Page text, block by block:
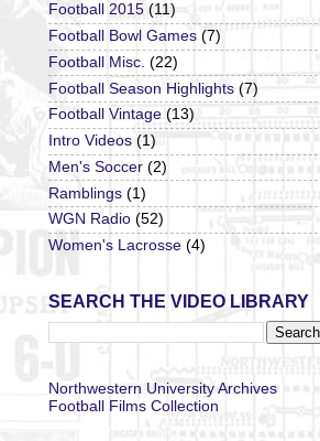
Football 2015 (11)
Football Bowl Games (7)
Football Misc. (22)
Football Season Highlights (7)
Football Vintage (13)
Intro Videos (1)
Men's Soccer (2)
Ramblings (1)
WGN Radio (52)
Women's Lacrosse (4)
SEARCH THE VIDEO LIBRARY
Northwestern University Archives
Football Films Collection